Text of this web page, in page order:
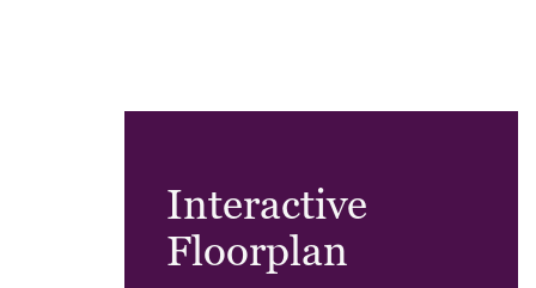
Interactive
Floorplan